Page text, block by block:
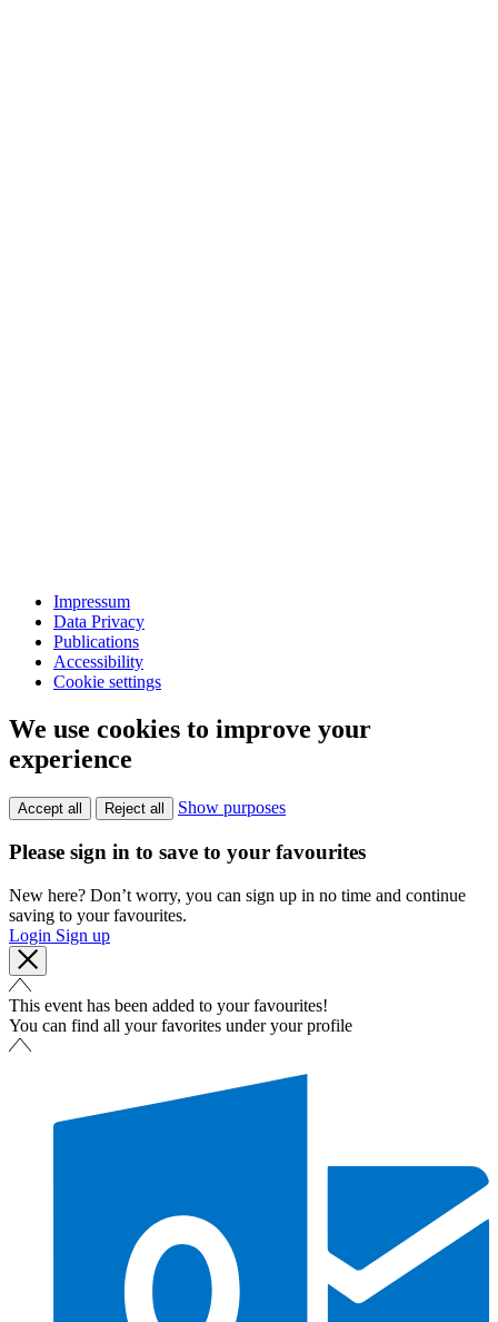
Impressum
Data Privacy
Publications
Accessibility
Cookie settings
We use cookies to improve your
experience
Accept all Reject all Show purposes
Please sign in to save to your favourites
New here? Don’t worry, you can sign up in no time and continue
saving to your favourites.
Login Sign up
This event has been added to your favourites!
You can find all your favorites under your profile